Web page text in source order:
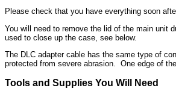
Please check that you have everything soon
You will need to remove the lid of the main unit
used to close up the case, see below.
The DLC adapter cable has the same type of
protected from severe abrasion. One edge of
Tools and Supplies You Will Need